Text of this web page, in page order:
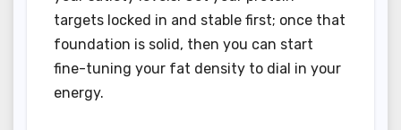
targets locked in and stable first; once that
foundation is solid, then you can start
fine-tuning your fat density to dial in your
energy.